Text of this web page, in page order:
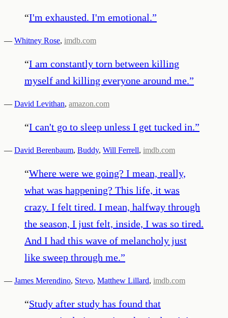
“I'm exhausted. I'm emotional.”
— Whitney Rose, imdb.com
“I am constantly torn between killing
myself and killing everyone around me.”
— David Levithan, amazon.com
“I can't go to sleep unless I get tucked in.”
— David Berenbaum, Buddy, Will Ferrell, imdb.com
“Where were we going? I mean, really,
what was happening? This life, it was
crazy. I felt tired. I mean, halfway through
the season, I just felt, inside, I was so tired.
And I had this wave of melancholy just
like sweep through me.”
— James Merendino, Stevo, Matthew Lillard, imdb.com
“Study after study has found that